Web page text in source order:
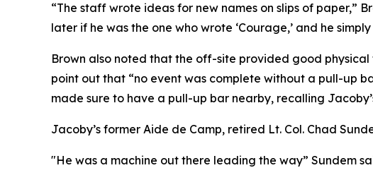
“The staff wrote ideas for new names on slips of paper,”
later if he was the one who wrote ‘Courage,’ and he
Brown also noted that the off-site provided good
point out that “no event was complete without a pull-up
made sure to have a pull-up bar nearby, recalling
Jacoby’s former Aide de Camp, retired Lt. Col. Chad
"He was a machine out there leading the way” Sundem